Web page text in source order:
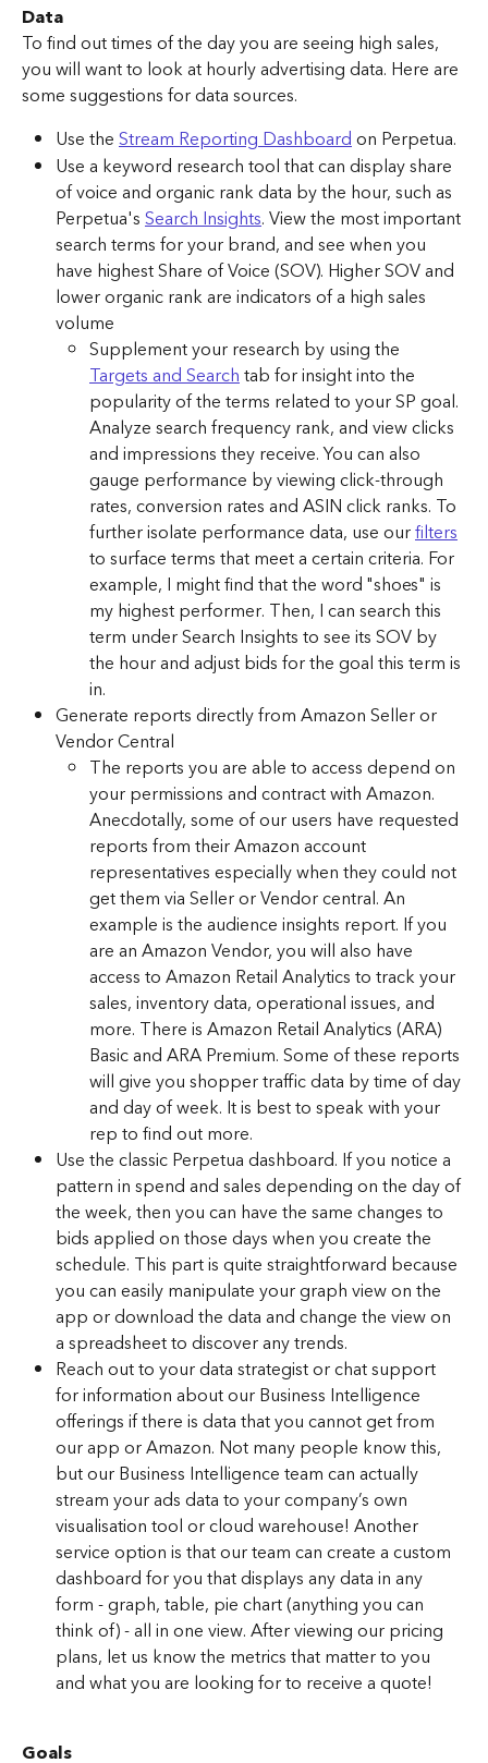
Data
To find out times of the day you are seeing high sales,
you will want to look at hourly advertising data. Here are
some suggestions for data sources.
Use the Stream Reporting Dashboard on Perpetua.
Use a keyword research tool that can display share
of voice and organic rank data by the hour, such as
Perpetua's Search Insights. View the most important
search terms for your brand, and see when you
have highest Share of Voice (SOV). Higher SOV and
lower organic rank are indicators of a high sales
volume
Supplement your research by using the
Targets and Search tab for insight into the
popularity of the terms related to your SP goal.
Analyze search frequency rank, and view clicks
and impressions they receive. You can also
gauge performance by viewing click-through
rates, conversion rates and ASIN click ranks. To
further isolate performance data, use our filters
to surface terms that meet a certain criteria. For
example, I might find that the word "shoes" is
my highest performer. Then, I can search this
term under Search Insights to see its SOV by
the hour and adjust bids for the goal this term is
in.
Generate reports directly from Amazon Seller or
Vendor Central
The reports you are able to access depend on
your permissions and contract with Amazon.
Anecdotally, some of our users have requested
reports from their Amazon account
representatives especially when they could not
get them via Seller or Vendor central. An
example is the audience insights report. If you
are an Amazon Vendor, you will also have
access to Amazon Retail Analytics to track your
sales, inventory data, operational issues, and
more. There is Amazon Retail Analytics (ARA)
Basic and ARA Premium. Some of these reports
will give you shopper traffic data by time of day
and day of week. It is best to speak with your
rep to find out more.
Use the classic Perpetua dashboard. If you notice a
pattern in spend and sales depending on the day of
the week, then you can have the same changes to
bids applied on those days when you create the
schedule. This part is quite straightforward because
you can easily manipulate your graph view on the
app or download the data and change the view on
a spreadsheet to discover any trends.
Reach out to your data strategist or chat support
for information about our Business Intelligence
offerings if there is data that you cannot get from
our app or Amazon. Not many people know this,
but our Business Intelligence team can actually
stream your ads data to your company’s own
visualisation tool or cloud warehouse! Another
service option is that our team can create a custom
dashboard for you that displays any data in any
form - graph, table, pie chart (anything you can
think of) - all in one view. After viewing our pricing
plans, let us know the metrics that matter to you
and what you are looking for to receive a quote!
Goals